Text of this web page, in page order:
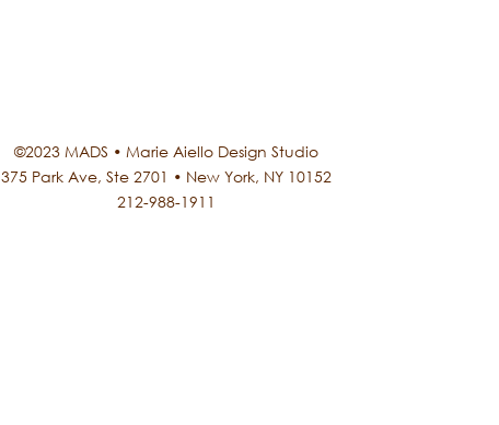
©2023 MADS • Marie Aiello Design Studio
375 Park Ave, Ste 2701 • New York, NY 10152
212-988-1911